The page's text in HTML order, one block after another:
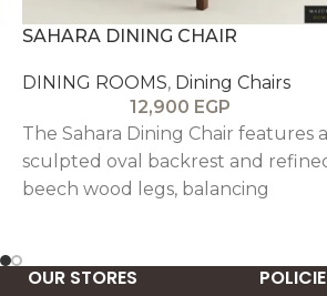
SAHARA DINING CHAIR
DINING ROOMS, Dining Chairs
12,900 EGP
The Sahara Dining Chair features a
sculpted oval backrest and
beech wood legs, balancing
subtle pin detailing, its cushioned
OUR STORES